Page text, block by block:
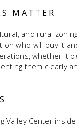
MATTER
and rural
who will buy it
whether it
them clearly
Valley Center